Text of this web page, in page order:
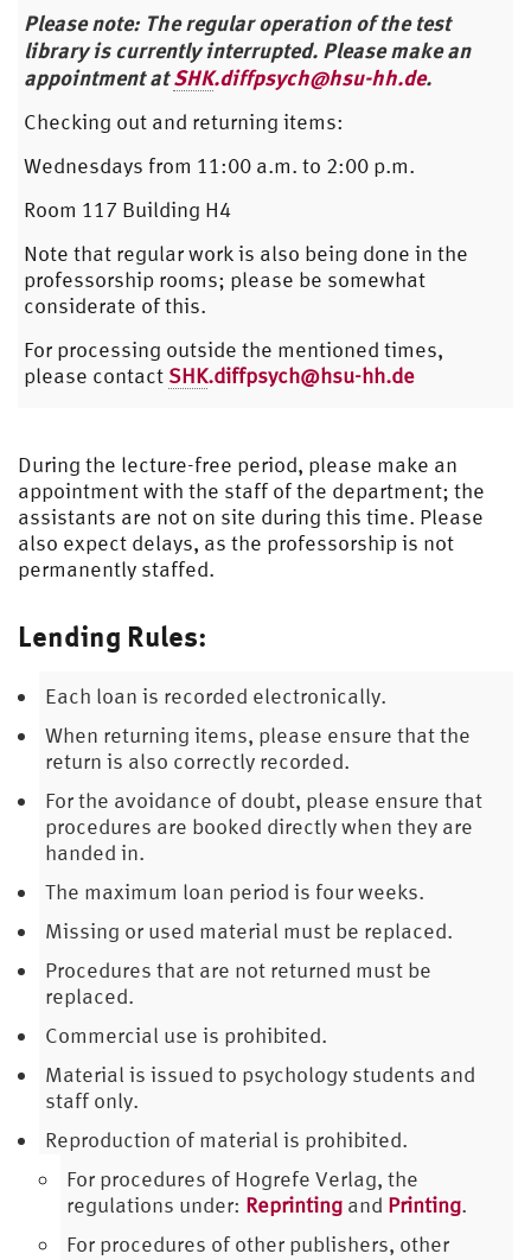
Please note: The regular operation of the test
library is currently interrupted. Please make an
appointment atSHK.diffpsych@hsu-hh.de.
Checking out and returning items:
Wednesdays from 11:00 a.m. to 2:00 p.m.
Room 117 Building H4
Note that regular work is also being done in the
professorship rooms; please be somewhat
considerate of this.
For processing outside the mentioned times,
please contact SHK.diffpsych@hsu-hh.de
During the lecture-free period, please make an
appointment with the staff of the department; the
assistants are not on site during this time. Please
also expect delays, as the professorship is not
permanently staffed.
Lending Rules:
Each loan is recorded electronically.
When returning items, please ensure that the
return is also correctly recorded.
For the avoidance of doubt, please ensure that
procedures are booked directly when they are
handed in.
The maximum loan period is four weeks.
Missing or used material must be replaced.
Procedures that are not returned must be
replaced.
Commercial use is prohibited.
Material is issued to psychology students and
staff only.
Reproduction of material is prohibited.
For procedures of Hogrefe Verlag, the
regulations under: Reprinting and Printing.
For procedures of other publishers, other